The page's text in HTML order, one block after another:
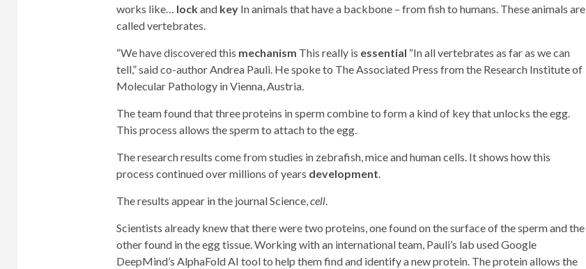
works like… lockandkeyIn animals that have a backbone – from fish to humans. These animals are
called vertebrates.
“We have discovered this mechanism This really is essential “In all vertebrates as far as we can
tell,” said co-author Andrea Pauli. He spoke to The Associated Press from the Research Institute of
Molecular Pathology in Vienna, Austria.
The team found that three proteins in sperm combine to form a kind of key that unlocks the egg.
This process allows the sperm to attach to the egg.
The research results come from studies in zebrafish, mice and human cells. It shows how this
process continued over millions of years development.
The results appear in the journal Science,cell.
Scientists already knew that there were two proteins, one found on the surface of the sperm and the
other found in the egg tissue. Working with an international team, Pauli’s lab used Google
DeepMind’s AlphaFold AI tool to help them find and identify a new protein. The protein allows the